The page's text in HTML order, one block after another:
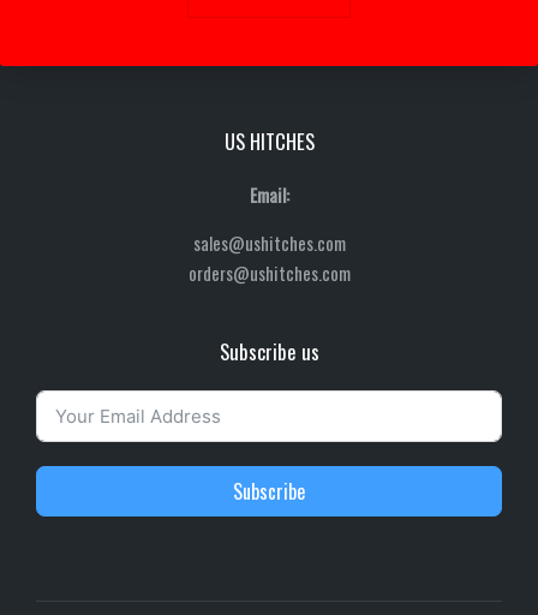
US HITCHES
Email:
sales@ushitches.com
orders@ushitches.com
Subscribe us
Subscribe